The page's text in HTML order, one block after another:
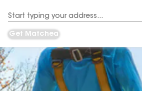
Address
Get Matched